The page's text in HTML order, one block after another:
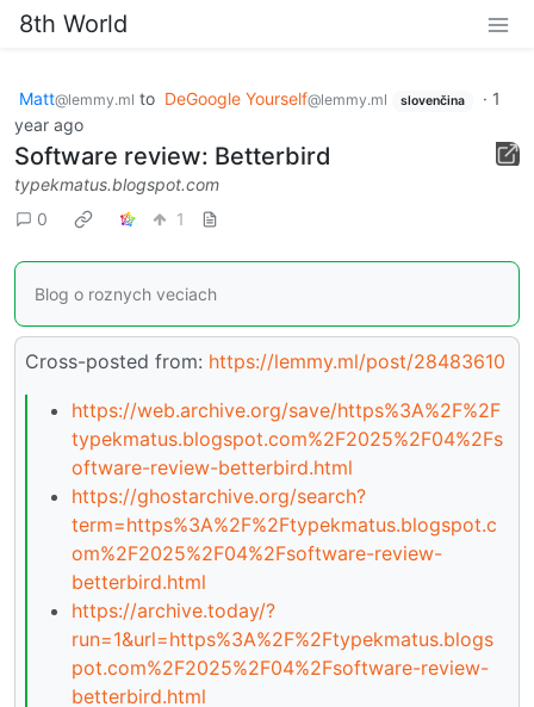
8th World
Matt@lemmy.ml to DeGoogle Yourself@lemmy.ml slovenčina · 1
year ago
Software review: Betterbird
typekmatus.blogspot.com
0
1
Blog o roznych veciach
Cross-posted from: https://lemmy.ml/post/28483610
https://web.archive.org/save/https%3A%2F%2F
typekmatus.blogspot.com%2F2025%2F04%2Fs
oftware-review-betterbird.html
https://ghostarchive.org/search?
term=https%3A%2F%2Ftypekmatus.blogspot.c
om%2F2025%2F04%2Fsoftware-review-
betterbird.html
https://archive.today/?
run=1&url=https%3A%2F%2Ftypekmatus.blogs
pot.com%2F2025%2F04%2Fsoftware-review-
betterbird.html